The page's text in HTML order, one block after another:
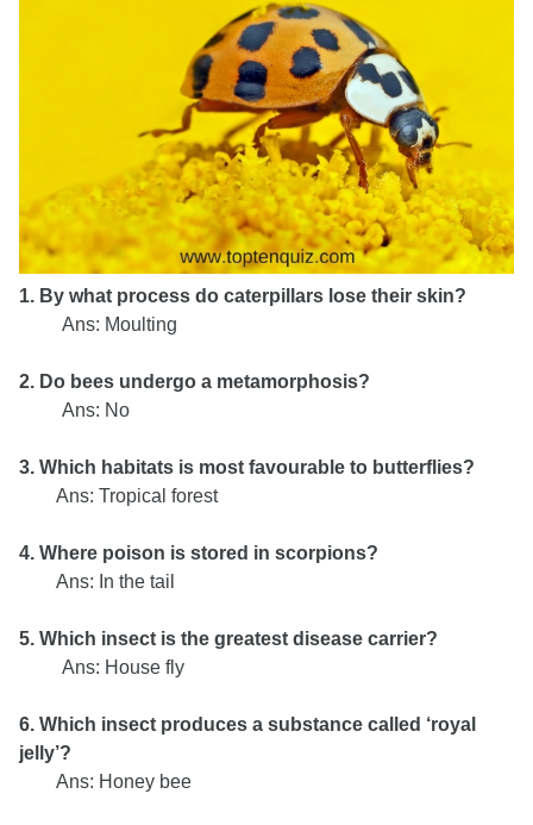
1. By what process do caterpillars lose their skin?
Ans: Moulting
2. Do bees undergo a metamorphosis?
Ans: No
3. Which habitats is most favourable to butterflies?
Ans: Tropical forest
4. Where poison is stored in scorpions?
Ans: In the tail
5. Which insect is the greatest disease carrier?
Ans: House fly
6. Which insect produces a substance called ‘royal
jelly’?
Ans: Honey bee